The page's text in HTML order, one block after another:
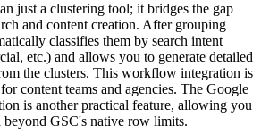
just a clustering tool; it bridges the gap
and content creation. After grouping
classifies them by search intent
etc.) and allows you to generate detailed
the clusters. This workflow integration is
content teams and agencies. The Google
is another practical feature, allowing you
beyond GSC's native row limits.